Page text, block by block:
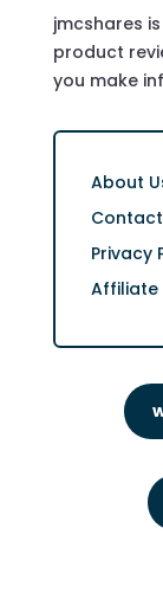
jmcshares
product
you make
About
Contact
Privacy
Affiliate